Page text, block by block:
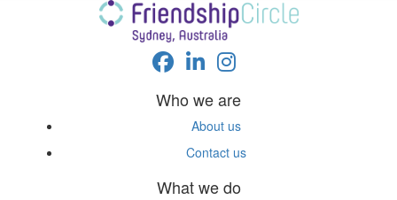
Who we are
About us
Contact us
What we do